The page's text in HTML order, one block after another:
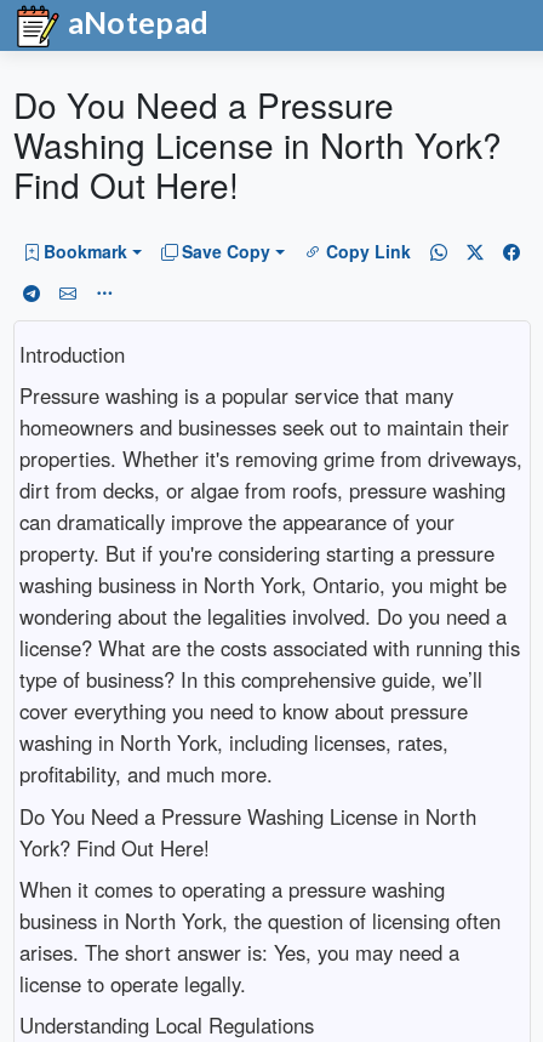
aNotepad
Do You Need a Pressure
Washing License in North York?
Find Out Here!
Bookmark Save Copy Copy Link
Introduction
Pressure washing is a popular service that many
homeowners and businesses seek out to maintain their
properties. Whether it's removing grime from driveways,
dirt from decks, or algae from roofs, pressure washing
can dramatically improve the appearance of your
property. But if you're considering starting a pressure
washing business in North York, Ontario, you might be
wondering about the legalities involved. Do you need a
license? What are the costs associated with running this
type of business? In this comprehensive guide, we’ll
cover everything you need to know about pressure
washing in North York, including licenses, rates,
profitability, and much more.
Do You Need a Pressure Washing License in North
York? Find Out Here!
When it comes to operating a pressure washing
business in North York, the question of licensing often
arises. The short answer is: Yes, you may need a
license to operate legally.
Understanding Local Regulations